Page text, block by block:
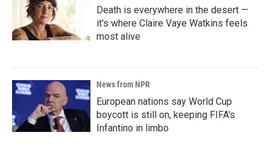
Death is everywhere in the desert —
it's where Claire Vaye Watkins feels
most alive
News from NPR
European nations say World Cup
boycott is still on, keeping FIFA's
Infantino in limbo